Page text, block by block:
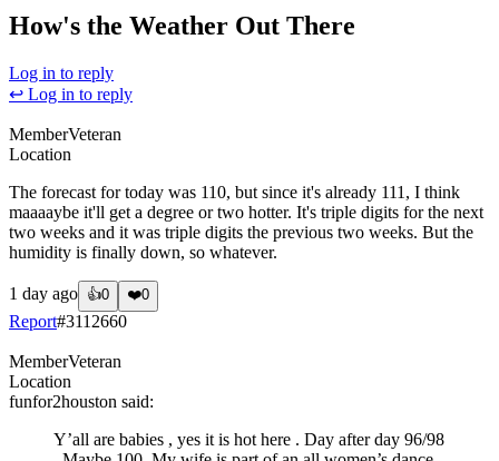
How's the Weather Out There
Log in to reply
↩ Log in to reply
MemberVeteran
Location
The forecast for today was 110, but since it's already 111, I think
maaaaybe it'll get a degree or two hotter. It's triple digits for the next
two weeks and it was triple digits the previous two weeks. But the
humidity is finally down, so whatever.
1 day ago 👍0 ❤️0
Report#3112660
MemberVeteran
Location
funfor2houston said:
Y’all are babies , yes it is hot here . Day after day 96/98